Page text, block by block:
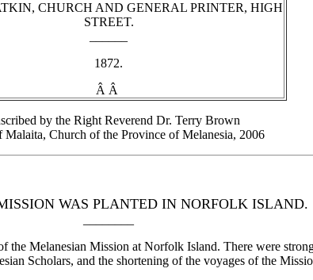
CHURCH AND GENERAL PRINTER, HIGH
STREET.
1872.
Â Â
by the Right Reverend Dr. Terry Brown
Malaita, Church of the Province of Melanesia, 2006
WAS PLANTED IN NORFOLK ISLAND.
the Melanesian Mission at Norfolk Island. There were
Scholars, and the shortening of the voyages of the